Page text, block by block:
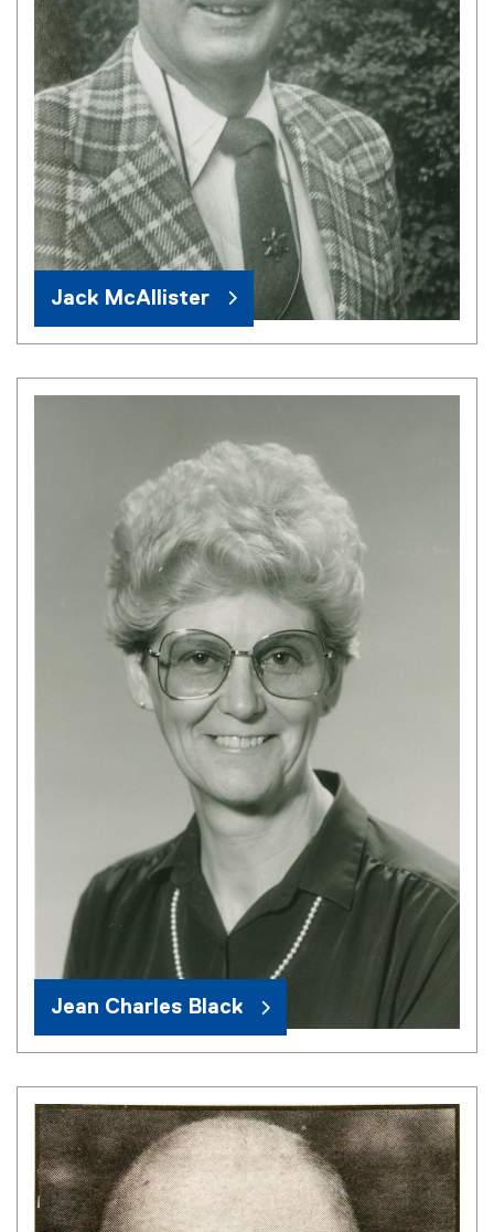
Jack McAllister
Jean Charles Black